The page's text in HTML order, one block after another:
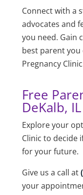
Connect with a
advocates and
you need. Gain
best parent
Pregnancy Clinic
Free
DeKalb, IL
Explore your
Clinic to decide
for your future.
Give us a call at
your